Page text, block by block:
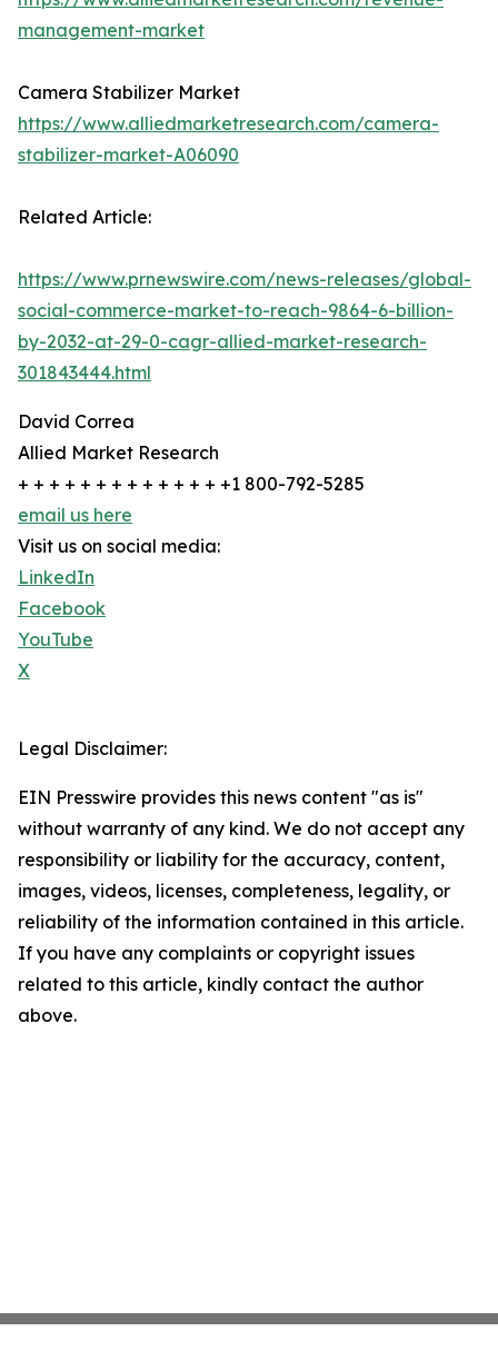
management-market
Camera Stabilizer Market
https://www.alliedmarketresearch.com/camera-
stabilizer-market-A06090
Related Article:
https://www.prnewswire.com/news-releases/global-
social-commerce-market-to-reach-9864-6-billion-
by-2032-at-29-0-cagr-allied-market-research-
301843444.html
David Correa
Allied Market Research
+ + + + + + + + + + + + + +1 800-792-5285
email us here
Visit us on social media:
LinkedIn
Facebook
YouTube
X
Legal Disclaimer:
EIN Presswire provides this news content "as is"
without warranty of any kind. We do not accept any
responsibility or liability for the accuracy, content,
images, videos, licenses, completeness, legality, or
reliability of the information contained in this article.
If you have any complaints or copyright issues
related to this article, kindly contact the author
above.